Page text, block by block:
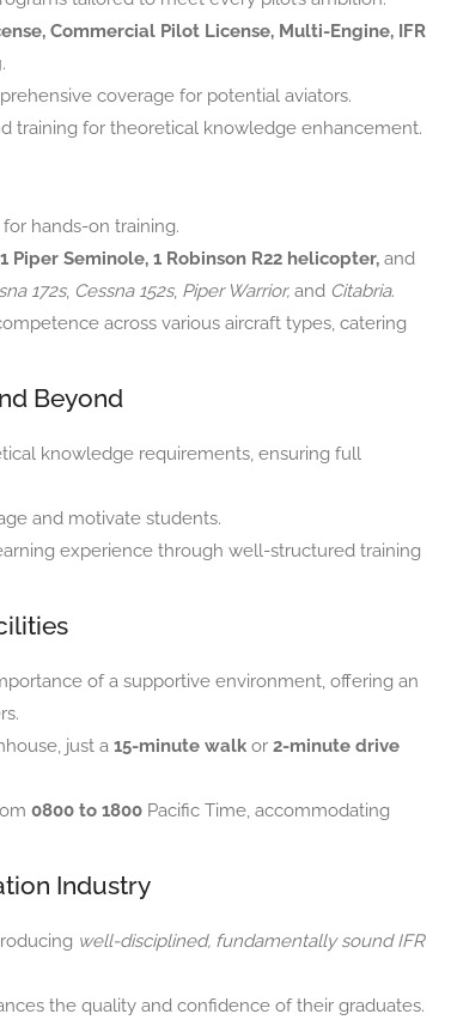
Commercial Pilot License, Multi-Engine, IFR
.
coverage for potential aviators.
training for theoretical knowledge enhancement.
for hands-on training.
Piper Seminole, 1 Robinson R22 helicopter, and
172s, Cessna 152s, Piper Warrior, and Citabria.
across various aircraft types, catering
Beyond
knowledge requirements, ensuring full
and motivate students.
experience through well-structured training
of a supportive environment, offering an
just a 15-minute walk or 2-minute drive
0800 to 1800 Pacific Time, accommodating
Industry
well-disciplined, fundamentally sound IFR
the quality and confidence of their graduates.